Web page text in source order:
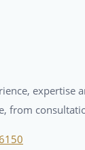
expertise
from